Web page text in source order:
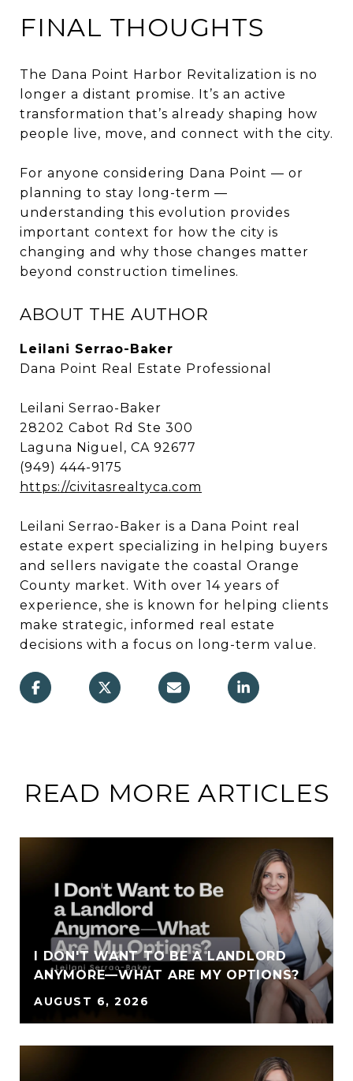
FINAL THOUGHTS
The Dana Point Harbor Revitalization is no
longer a distant promise. It’s an active
transformation that’s already shaping how
people live, move, and connect with the city.
For anyone considering Dana Point — or
planning to stay long-term —
understanding this evolution provides
important context for how the city is
changing and why those changes matter
beyond construction timelines.
ABOUT THE AUTHOR
Leilani Serrao-Baker
Dana Point Real Estate Professional
Leilani Serrao-Baker
28202 Cabot Rd Ste 300
Laguna Niguel, CA 92677
(949) 444-9175
https://civitasrealtyca.com
Leilani Serrao-Baker is a Dana Point real
estate expert specializing in helping buyers
and sellers navigate the coastal Orange
County market. With over 14 years of
experience, she is known for helping clients
make strategic, informed real estate
decisions with a focus on long-term value.
READ MORE ARTICLES
I DON'T WANT TO BE A LANDLORD
ANYMORE—WHAT ARE MY OPTIONS?
AUGUST 6, 2026